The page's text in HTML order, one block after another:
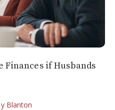
Finances if Husbands
Blanton